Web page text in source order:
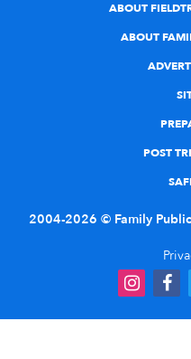
ABOUT
ABOUT
POST
2004-2026 © Family